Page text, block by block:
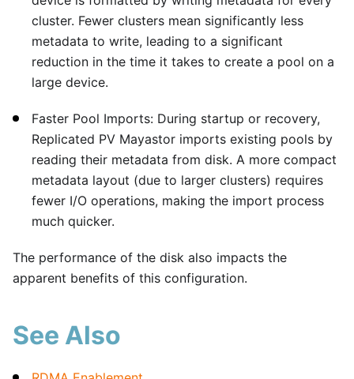
cluster. Fewer clusters mean significantly less
metadata to write, leading to a significant
reduction in the time it takes to create a pool on a
large device.
Faster Pool Imports: During startup or recovery,
Replicated PV Mayastor imports existing pools by
reading their metadata from disk. A more compact
metadata layout (due to larger clusters) requires
fewer I/O operations, making the import process
much quicker.
The performance of the disk also impacts the
apparent benefits of this configuration.
See Also